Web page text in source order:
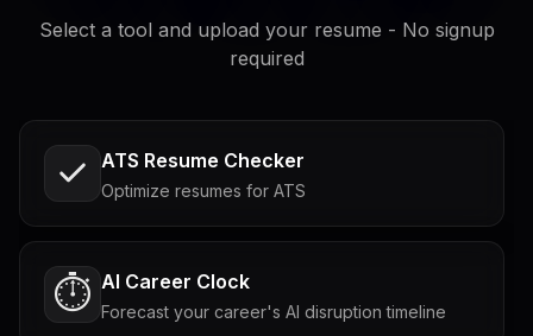
Select a tool and upload your resume - No signup
required
ATS Resume Checker
Optimize resumes for ATS
⏱️ AI Career Clock
Forecast your career's AI disruption timeline